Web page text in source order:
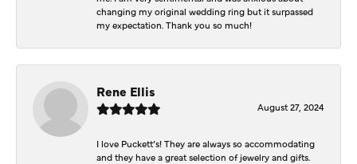
changing my original wedding ring but it surpassed
my expectation. Thank you so much!
Rene Ellis
August 27, 2024
I love Puckett’s! They are always so accommodating
and they have a great selection of jewelry and gifts.